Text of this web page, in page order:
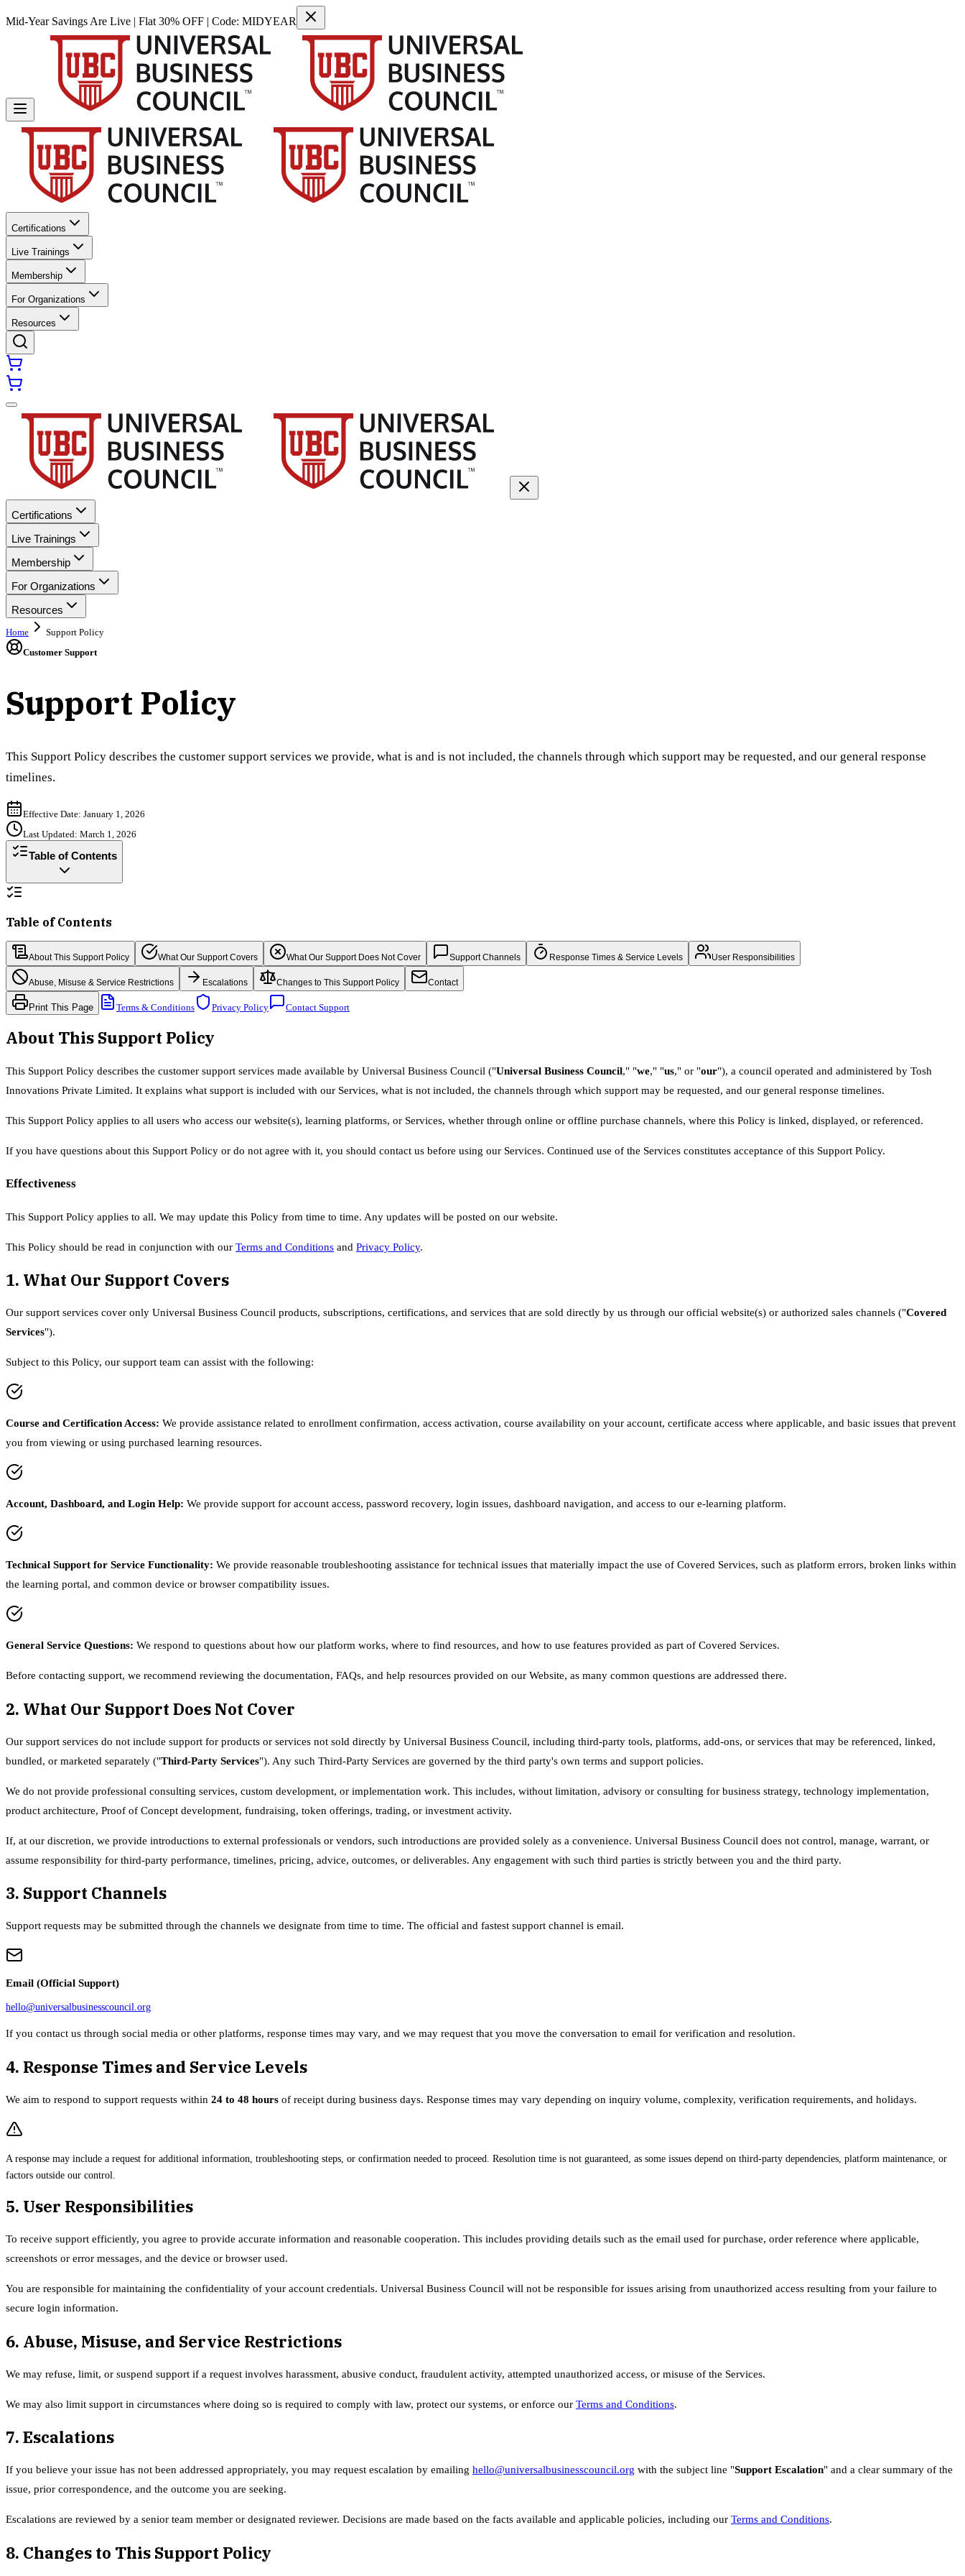
Mid-Year Savings Are Live | Flat 30% OFF | Code: MIDYEAR
Certifications
Live Trainings
Membership
For Organizations
Resources
Certifications
Live Trainings
Membership
For Organizations
Resources
Home
Support Policy
Customer Support
Support Policy
This Support Policy describes the customer support services we provide, what is and is not included, the channels through which support may be requested, and our general response
timelines.
Effective Date: January 1, 2026
Last Updated: March 1, 2026
Table of Contents
Table of Contents
About This Support Policy What Our Support Covers What Our Support Does Not Cover Support Channels Response Times & Service Levels User Responsibilities
Abuse, Misuse & Service Restrictions Escalations Changes to This Support Policy Contact
Print This Page Terms & Conditions Privacy Policy Contact Support
About This Support Policy
This Support Policy describes the customer support services made available by Universal Business Council ("Universal Business Council," "we," "us," or "our"), a council operated and administered by Tosh
Innovations Private Limited. It explains what support is included with our Services, what is not included, the channels through which support may be requested, and our general response timelines.
This Support Policy applies to all users who access our website(s), learning platforms, or Services, whether through online or offline purchase channels, where this Policy is linked, displayed, or referenced.
If you have questions about this Support Policy or do not agree with it, you should contact us before using our Services. Continued use of the Services constitutes acceptance of this Support Policy.
Effectiveness
This Support Policy applies to all. We may update this Policy from time to time. Any updates will be posted on our website.
This Policy should be read in conjunction with our Terms and Conditions and Privacy Policy.
1. What Our Support Covers
Our support services cover only Universal Business Council products, subscriptions, certifications, and services that are sold directly by us through our official website(s) or authorized sales channels ("Covered
Services").
Subject to this Policy, our support team can assist with the following:
Course and Certification Access: We provide assistance related to enrollment confirmation, access activation, course availability on your account, certificate access where applicable, and basic issues that prevent
you from viewing or using purchased learning resources.
Account, Dashboard, and Login Help: We provide support for account access, password recovery, login issues, dashboard navigation, and access to our e-learning platform.
Technical Support for Service Functionality: We provide reasonable troubleshooting assistance for technical issues that materially impact the use of Covered Services, such as platform errors, broken links within
the learning portal, and common device or browser compatibility issues.
General Service Questions: We respond to questions about how our platform works, where to find resources, and how to use features provided as part of Covered Services.
Before contacting support, we recommend reviewing the documentation, FAQs, and help resources provided on our Website, as many common questions are addressed there.
2. What Our Support Does Not Cover
Our support services do not include support for products or services not sold directly by Universal Business Council, including third-party tools, platforms, add-ons, or services that may be referenced, linked,
bundled, or marketed separately ("Third-Party Services"). Any such Third-Party Services are governed by the third party's own terms and support policies.
We do not provide professional consulting services, custom development, or implementation work. This includes, without limitation, advisory or consulting for business strategy, technology implementation,
product architecture, Proof of Concept development, fundraising, token offerings, trading, or investment activity.
If, at our discretion, we provide introductions to external professionals or vendors, such introductions are provided solely as a convenience. Universal Business Council does not control, manage, warrant, or
assume responsibility for third-party performance, timelines, pricing, advice, outcomes, or deliverables. Any engagement with such third parties is strictly between you and the third party.
3. Support Channels
Support requests may be submitted through the channels we designate from time to time. The official and fastest support channel is email.
Email (Official Support)
hello@universalbusinesscouncil.org
If you contact us through social media or other platforms, response times may vary, and we may request that you move the conversation to email for verification and resolution.
4. Response Times and Service Levels
We aim to respond to support requests within 24 to 48 hours of receipt during business days. Response times may vary depending on inquiry volume, complexity, verification requirements, and holidays.
A response may include a request for additional information, troubleshooting steps, or confirmation needed to proceed. Resolution time is not guaranteed, as some issues depend on third-party dependencies, platform maintenance, or
factors outside our control.
5. User Responsibilities
To receive support efficiently, you agree to provide accurate information and reasonable cooperation. This includes providing details such as the email used for purchase, order reference where applicable,
screenshots or error messages, and the device or browser used.
You are responsible for maintaining the confidentiality of your account credentials. Universal Business Council will not be responsible for issues arising from unauthorized access resulting from your failure to
secure login information.
6. Abuse, Misuse, and Service Restrictions
We may refuse, limit, or suspend support if a request involves harassment, abusive conduct, fraudulent activity, attempted unauthorized access, or misuse of the Services.
We may also limit support in circumstances where doing so is required to comply with law, protect our systems, or enforce our Terms and Conditions.
7. Escalations
If you believe your issue has not been addressed appropriately, you may request escalation by emailing hello@universalbusinesscouncil.org with the subject line "Support Escalation" and a clear summary of the
issue, prior correspondence, and the outcome you are seeking.
Escalations are reviewed by a senior team member or designated reviewer. Decisions are made based on the facts available and applicable policies, including our Terms and Conditions.
8. Changes to This Support Policy